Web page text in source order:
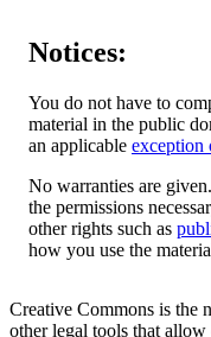
Notices:
You do not have to
material in the public
an applicable exception
No warranties are
the permissions
other rights such as
how you use the
Creative Commons is the
other legal tools that